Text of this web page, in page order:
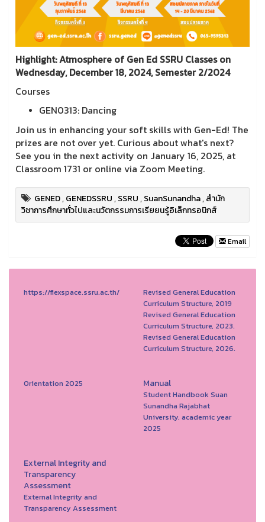
Highlight: Atmosphere of Gen Ed SSRU Classes on
Wednesday, December 18, 2024, Semester 2/2024
Courses
GEN0313: Dancing
Join us in enhancing your soft skills with Gen-Ed! The
prizes are not over yet. Curious about what's next?
See you in the next activity on January 16, 2025, at
Classroom 1731 or online via Zoom Meeting.
GENED,GENEDSSRU,SSRU,SuanSunandha,สำนัก
วิชาการศึกษาทั่วไปและนวัตกรรมการเรียยนรู้อิเล็กทรอนิกส์
Email
https://flexspace.ssru.ac.th/
Revised General Education
Curriculum Structure, 2019
Revised General Education
Curriculum Structure, 2023.
Revised General Education
Curriculum Structure, 2026.
Orientation 2025 Manual
Student Handbook Suan
Sunandha Rajabhat
University, academic year
2025
External Integrity and
Transparency
Assessment
External Integrity and
Transparency Assessment